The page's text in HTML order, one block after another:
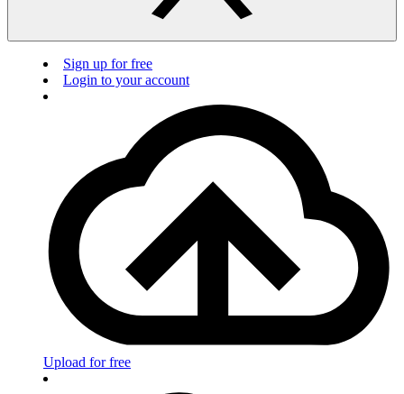
Sign up for free
Login to your account
Upload for free